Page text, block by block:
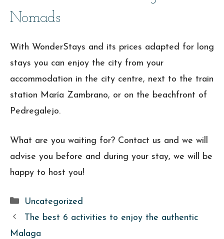
Nomads
With WonderStays and its prices adapted for long
stays you can enjoy the city from your
accommodation in the city centre, next to the train
station María Zambrano, or on the beachfront of
Pedregalejo.
What are you waiting for? Contact us and we will
advise you before and during your stay, we will be
happy to host you!
Categories
Uncategorized
The best 6 activities to enjoy the authentic
Malaga